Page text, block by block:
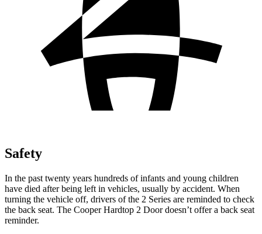
Safety
In the past twenty years hundreds of infants and young children
have died after being left in vehicles, usually by accident. When
turning the vehicle off, drivers of the 2 Series are reminded to check
the back seat. The Cooper Hardtop 2 Door doesn’t offer a back seat
reminder.